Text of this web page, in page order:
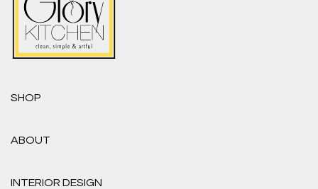
SHOP
ABOUT
INTERIOR DESIGN